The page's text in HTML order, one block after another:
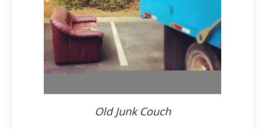
Old Junk Couch